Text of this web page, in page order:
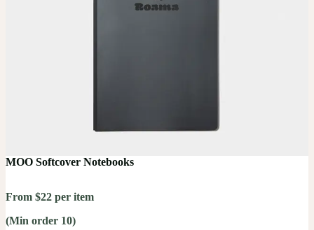
MOO Softcover Notebooks
From $22 per item
(Min order 10)